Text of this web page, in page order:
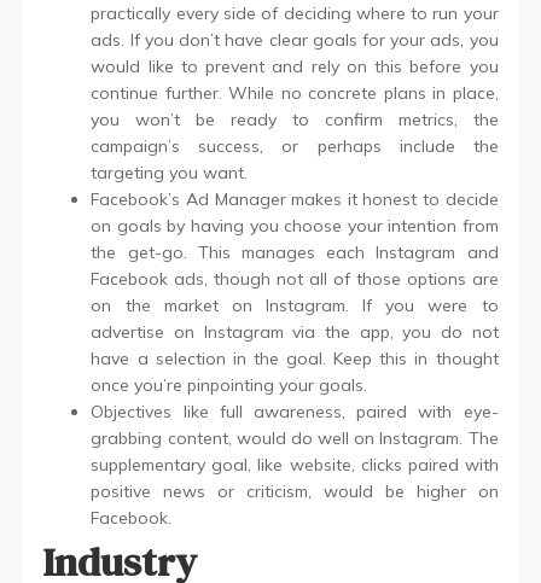
practically every side of deciding where to run your
ads. If you don’t have clear goals for your ads, you
would like to prevent and rely on this before you
continue further. While no concrete plans in place,
you won’t be ready to confirm metrics, the
campaign’s success, or perhaps include the
targeting you want.
Facebook’s Ad Manager makes it honest to decide
on goals by having you choose your intention from
the get-go. This manages each Instagram and
Facebook ads, though not all of those options are
on the market on Instagram. If you were to
advertise on Instagram via the app, you do not
have a selection in the goal. Keep this in thought
once you’re pinpointing your goals.
Objectives like full awareness, paired with eye-
grabbing content, would do well on Instagram. The
supplementary goal, like website, clicks paired with
positive news or criticism, would be higher on
Facebook.
Industry